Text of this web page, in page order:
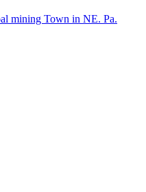
mining Town in NE. Pa.